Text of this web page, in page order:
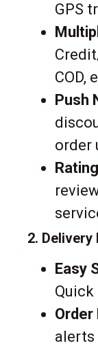
GPS
COD,
Push
order
2. Delivery
Easy
alerts